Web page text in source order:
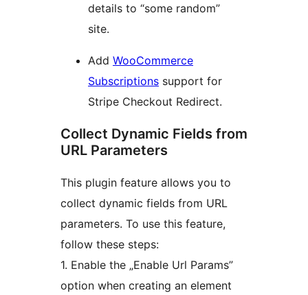
details to “some random”
site.
Add WooCommerce
Subscriptions support for
Stripe Checkout Redirect.
Collect Dynamic Fields from
URL Parameters
This plugin feature allows you to
collect dynamic fields from URL
parameters. To use this feature,
follow these steps:
1. Enable the „Enable Url Params”
option when creating an element